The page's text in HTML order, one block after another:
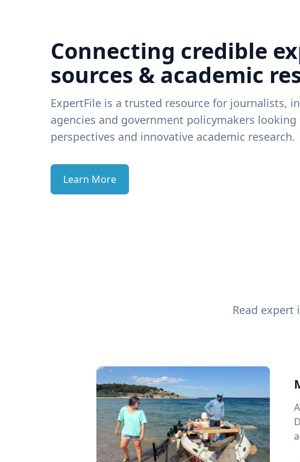
Connecting credible
sources & academic
ExpertFile is a trusted resource for journalists,
agencies and government policymakers looking
perspectives and innovative academic research.
Learn More
Read